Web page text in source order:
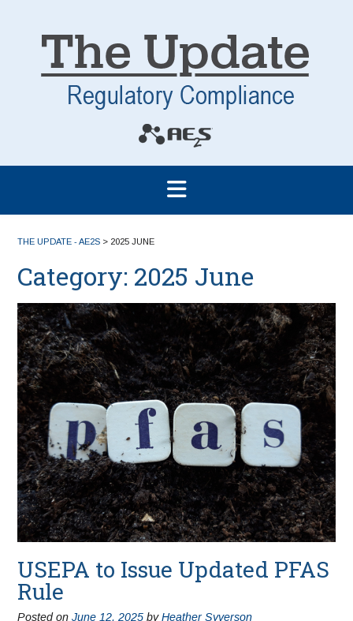
THE UPDATE - AE2S > 2025 JUNE
Category: 2025 June
USEPA to Issue Updated PFAS
Rule
Posted on June 12, 2025 byHeather Syverson